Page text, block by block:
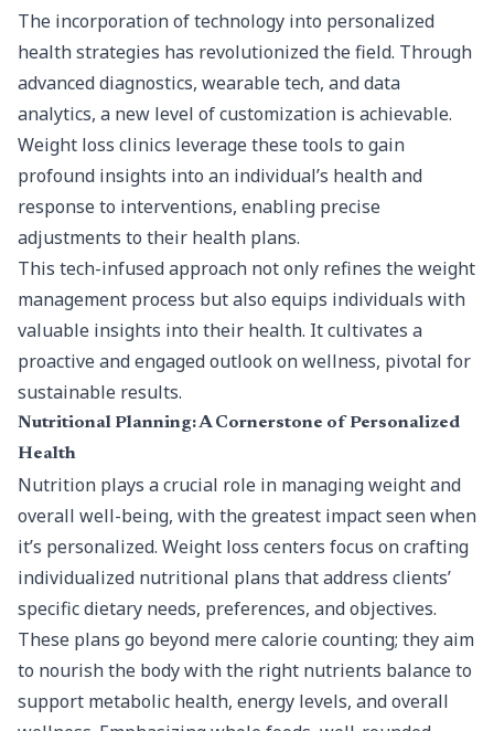
The incorporation of technology into personalized
health strategies has revolutionized the field. Through
advanced diagnostics, wearable tech, and data
analytics, a new level of customization is achievable.
Weight loss clinics leverage these tools to gain
profound insights into an individual’s health and
response to interventions, enabling precise
adjustments to their health plans.
This tech-infused approach not only refines the weight
management process but also equips individuals with
valuable insights into their health. It cultivates a
proactive and engaged outlook on wellness, pivotal for
sustainable results.
Nutritional Planning: A Cornerstone of Personalized
Health
Nutrition plays a crucial role in managing weight and
overall well-being, with the greatest impact seen when
it’s personalized. Weight loss centers focus on crafting
individualized nutritional plans that address clients’
specific dietary needs, preferences, and objectives.
These plans go beyond mere calorie counting; they aim
to nourish the body with the right nutrients balance to
support metabolic health, energy levels, and overall